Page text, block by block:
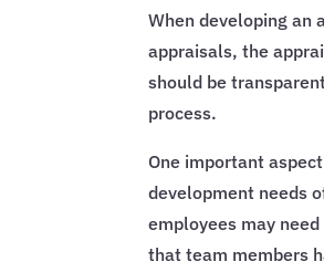
When developing an
appraisals, the
should be
process.
One important
development needs
employees may
that team members